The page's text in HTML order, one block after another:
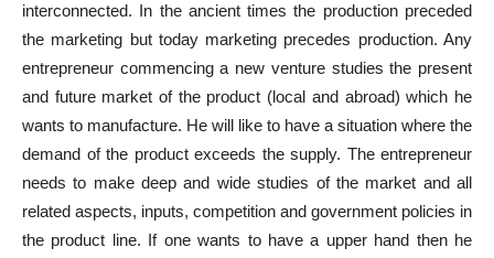
interconnected. In the ancient times the production preceded
the marketing but today marketing precedes production. Any
entrepreneur commencing a new venture studies the present
and future market of the product (local and abroad) which he
wants to manufacture. He will like to have a situation where the
demand of the product exceeds the supply. The entrepreneur
needs to make deep and wide studies of the market and all
related aspects, inputs, competition and government policies in
the product line. If one wants to have a upper hand then he